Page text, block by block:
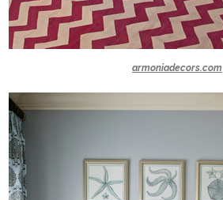
armoniadecors.com